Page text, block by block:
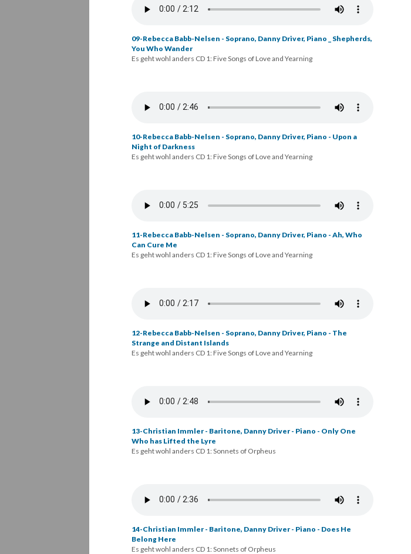
09-Rebecca Babb-Nelsen - Soprano, Danny Driver, Piano _ Shepherds,
You Who Wander
Es geht wohl anders CD 1: Five Songs of Love and Yearning
10-Rebecca Babb-Nelsen - Soprano, Danny Driver, Piano - Upon a
Night of Darkness
Es geht wohl anders CD 1: Five Songs of Love and Yearning
11-Rebecca Babb-Nelsen - Soprano, Danny Driver, Piano - Ah, Who
Can Cure Me
Es geht wohl anders CD 1: Five Songs of Love and Yearning
12-Rebecca Babb-Nelsen - Soprano, Danny Driver, Piano - The
Strange and Distant Islands
Es geht wohl anders CD 1: Five Songs of Love and Yearning
13-Christian Immler - Baritone, Danny Driver - Piano - Only One
Who has Lifted the Lyre
Es geht wohl anders CD 1: Sonnets of Orpheus
14-Christian Immler - Baritone, Danny Driver - Piano - Does He
Belong Here
Es geht wohl anders CD 1: Sonnets of Orpheus